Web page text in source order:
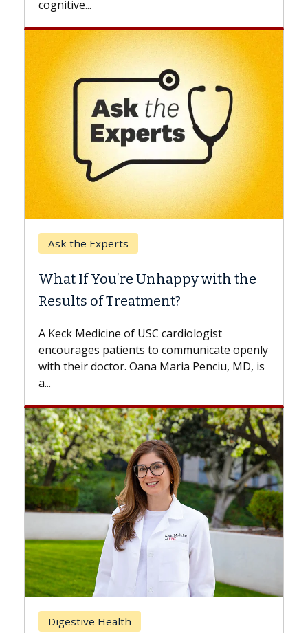
with the
cardiologist
to communicate openly
Maria Penciu, MD, is
Keck Hospital of USC
Surgery?
while others can wait. An
the difference. If you’ve
with...
Breast Cancer